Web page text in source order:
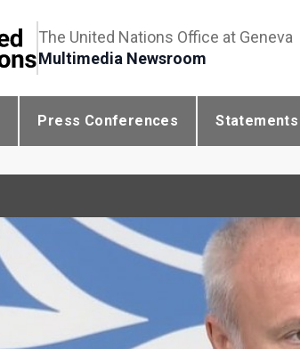
The United Nations Office at Geneva
Multimedia Newsroom
Press Conferences Statements